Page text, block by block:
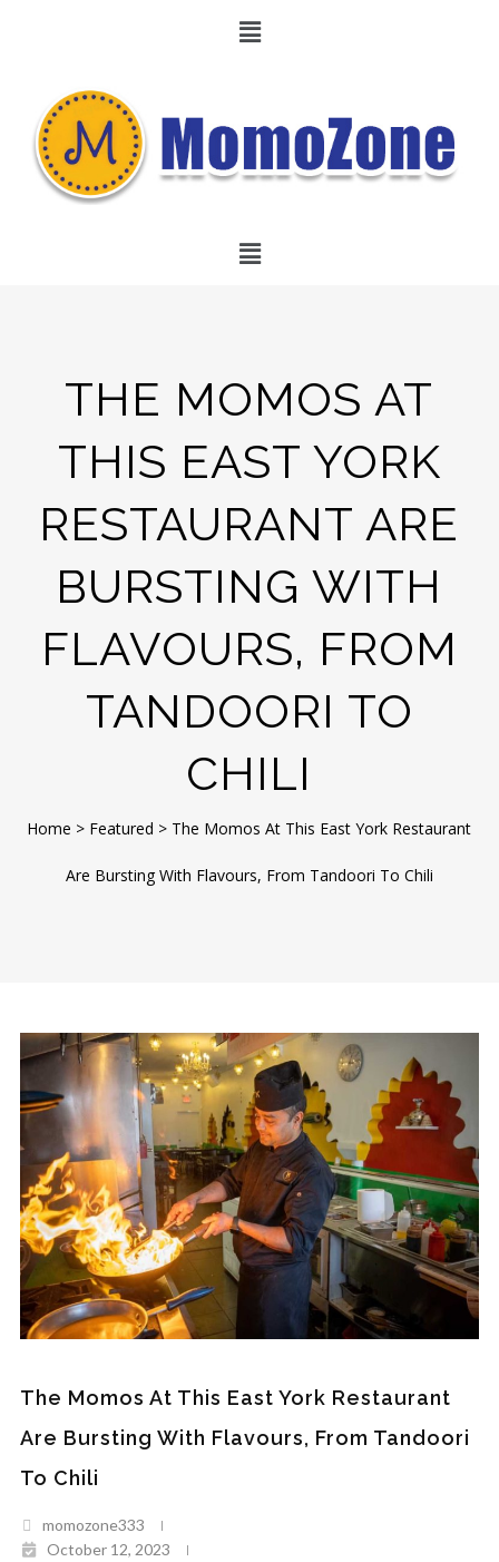
THE MOMOS AT
THIS EAST YORK
RESTAURANT ARE
BURSTING WITH
FLAVOURS, FROM
TANDOORI TO
CHILI
Home > Featured > The Momos At This East York Restaurant
Are Bursting With Flavours, From Tandoori To Chili
The Momos At This East York Restaurant
Are Bursting With Flavours, From Tandoori
To Chili
momozone333
October 12, 2023